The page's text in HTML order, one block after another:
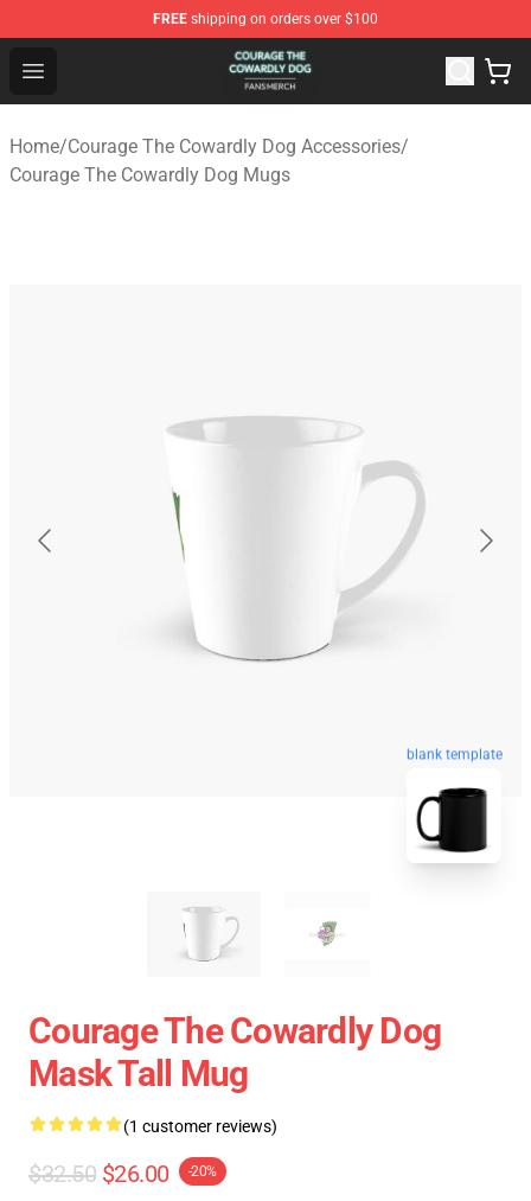
FREE shipping on orders over $100
Open menu
Courage The Cowardly Dog Shop - Official Courage
Home/Courage The Cowardly Dog Accessories/
Courage The Cowardly Dog Mugs
blank template
Courage The Cowardly Dog
Mask Tall Mug
(1 customer reviews)
$32.50 $26.00 -20%